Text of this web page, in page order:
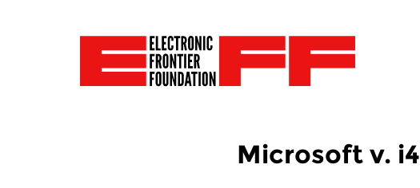
Microsoft v.